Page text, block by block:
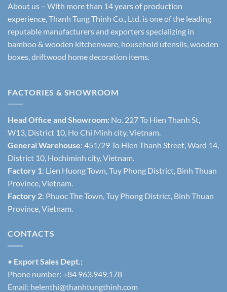
About us – With more than 14 years of production
experience, Thanh Tung Thinh Co., Ltd. is one of the leading
reputable manufacturers and exporters specializing in
bamboo & wooden kitchenware, household utensils, wooden
boxes, driftwood home decoration items.
FACTORIES & SHOWROOM
Head Office and Showroom: No. 227 To Hien Thanh St,
W13, District 10, Ho Chi Minh city, Vietnam.
General Warehouse: 451/29 To Hien Thanh Street, Ward 14,
District 10, Hochiminh city, Vietnam.
Factory 1: Lien Huong Town, Tuy Phong District, Binh Thuan
Province, Vietnam.
Factory 2: Phuoc The Town, Tuy Phong District, Binh Thuan
Province, Vietnam.
CONTACTS
• Export Sales Dept.:
Phone number: +84 963.949.178
Email: helenthi@thanhtungthinh.com